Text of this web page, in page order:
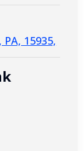
15935,